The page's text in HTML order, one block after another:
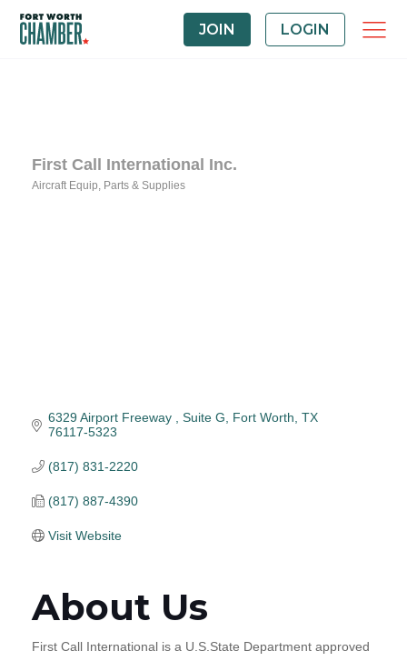
JOIN LOGIN
First Call International Inc.
Aircraft Equip, Parts & Supplies
6329 Airport Freeway Suite G Fort Worth TX
76117-5323
(817) 831-2220
(817) 887-4390
Visit Website
About Us
First Call International is a U.S.State Department approved